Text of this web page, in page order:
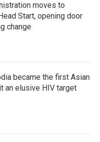
moves to
Start, opening door
change
became the first Asian
an elusive HIV target